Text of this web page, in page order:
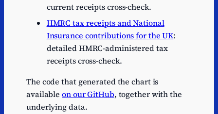
current receipts cross-check.
HMRC tax receipts and National
Insurance contributions for the UK:
detailed HMRC-administered tax
receipts cross-check.
The code that generated the chart is
availableon our GitHub, together with the
underlying data.